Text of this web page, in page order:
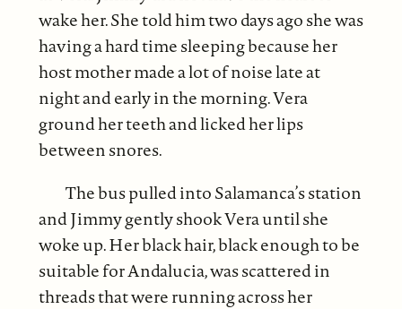
wake her. She told him two days ago she was
having a hard time sleeping because her
host mother made a lot of noise late at
night and early in the morning. Vera
ground her teeth and licked her lips
between snores.
The bus pulled into Salamanca’s station
and Jimmy gently shook Vera until she
woke up. Her black hair, black enough to be
suitable for Andalucia, was scattered in
threads that were running across her